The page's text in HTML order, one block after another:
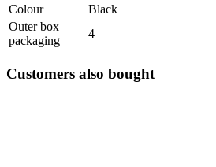
Colour
Black
Outer box
packaging
4
Customers also bought